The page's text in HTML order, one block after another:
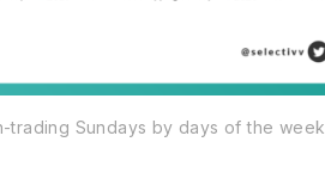
trading Sundays by days of the week